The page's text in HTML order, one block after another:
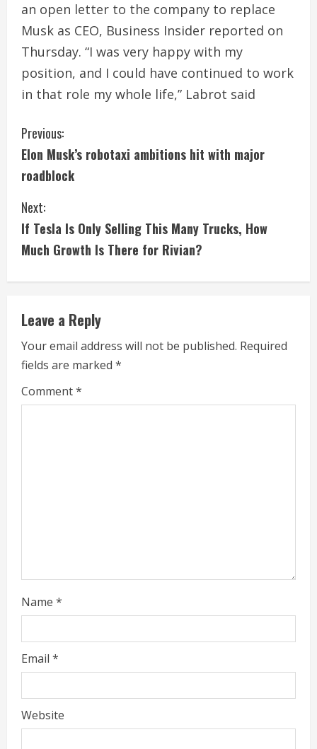
an open letter to the company to replace
Musk as CEO, Business Insider reported on
Thursday. “I was very happy with my
position, and I could have continued to work
in that role my whole life,” Labrot said
C
o
n
t
i
n
u
e
R
e
Previous:
Elon Musk’s robotaxi ambitions hit with major
roadblock
Next:
If Tesla Is Only Selling This Many Trucks, How
Much Growth Is There for Rivian?
Leave a Reply
Your email address will not be published. Required
fields are marked *
Comment*
Name *
Email *
Website